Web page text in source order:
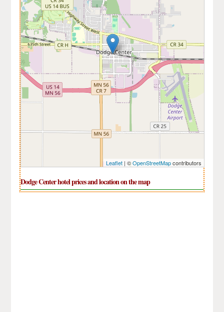
Leaflet| ©OpenStreetMapcontributors
Dodge Center hotel prices and location on the map